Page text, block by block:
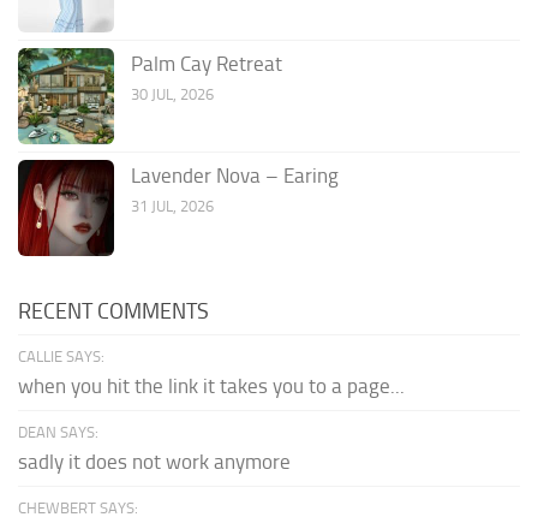
Palm Cay Retreat
30 JUL, 2026
Lavender Nova – Earing
31 JUL, 2026
RECENT COMMENTS
CALLIE SAYS:
when you hit the link it takes you to a page...
DEAN SAYS:
sadly it does not work anymore
CHEWBERT SAYS: